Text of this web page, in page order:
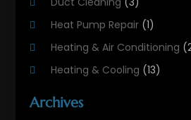
Heat Pump Repair (1)
Heating & Air Conditioning
Heating & Cooling (13)
Archives